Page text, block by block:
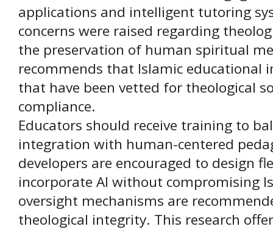
applications and intelligent tutoring
concerns were raised regarding
the preservation of human spiritual
recommends that Islamic educational
that have been vetted for theological
compliance.
Educators should receive training to
integration with human-centered
developers are encouraged to design
incorporate AI without compromising
oversight mechanisms are
theological integrity. This research